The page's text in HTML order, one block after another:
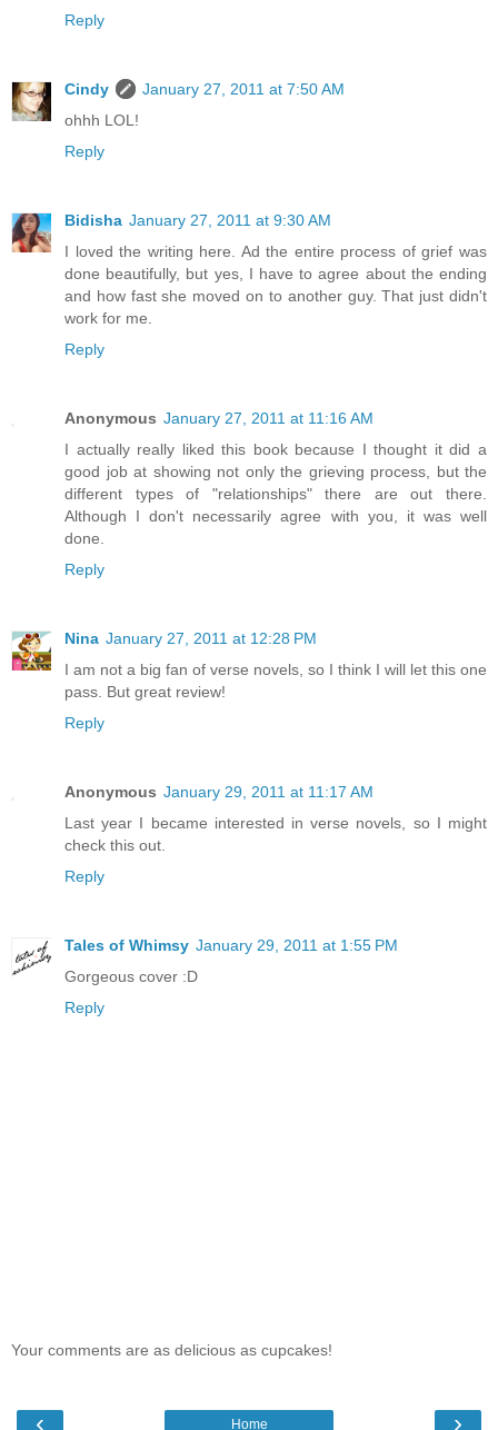
Reply
Cindy
January 27, 2011 at 7:50 AM
ohhh LOL!
Reply
Bidisha January 27, 2011 at 9:30 AM
I loved the writing here. Ad the entire process of grief was
done beautifully, but yes, I have to agree about the ending
and how fast she moved on to another guy. That just didn't
work for me.
Reply
Anonymous January 27, 2011 at 11:16 AM
I actually really liked this book because I thought it did a
good job at showing not only the grieving process, but the
different types of "relationships" there are out there.
Although I don't necessarily agree with you, it was well
done.
Reply
Nina January 27, 2011 at 12:28 PM
I am not a big fan of verse novels, so I think I will let this one
pass. But great review!
Reply
Anonymous January 29, 2011 at 11:17 AM
Last year I became interested in verse novels, so I might
check this out.
Reply
Tales of Whimsy January 29, 2011 at 1:55 PM
Gorgeous cover :D
Reply
Your comments are as delicious as cupcakes!
‹ ›
Home